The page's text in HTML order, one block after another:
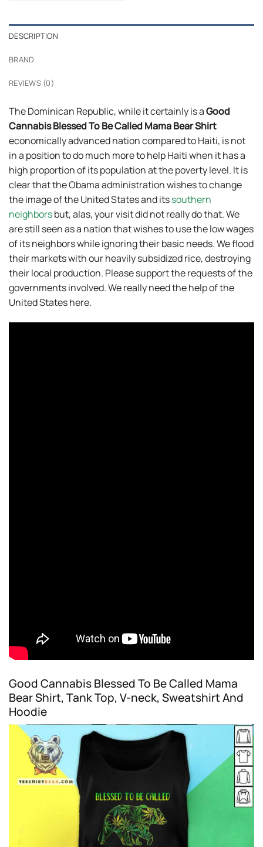
$24.99.$21.99.
DESCRIPTION
BRAND
REVIEWS (0)
The Dominican Republic, while it certainly is aGood
Cannabis Blessed To Be Called Mama Bear Shirt
economically advanced nation compared to Haiti, is not
in a position to do much more to help Haiti when it has a
high proportion of its population at the poverty level. It is
clear that the Obama administration wishes to change
the image of the United States and itssouthern
neighborsbut, alas, your visit did not really do that. We
are still seen as a nation that wishes to use the low wages
of its neighbors while ignoring their basic needs. We flood
their markets with our heavily subsidized rice, destroying
their local production. Please support the requests of the
governments involved. We really need the help of the
United States here.
Good Cannabis Blessed To Be Called Mama
Bear Shirt, Tank Top, V-neck, Sweatshirt And
Hoodie